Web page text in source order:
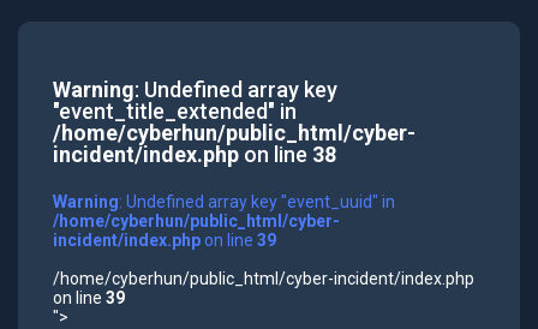
Warning: Undefined array key
"event_title_extended" in
/home/cyberhun/public_html/cyber-
incident/index.phpon line 38
Warning: Undefined array key "event_uuid" in
/home/cyberhun/public_html/cyber-
incident/index.phpon line 39
/home/cyberhun/public_html/cyber-incident/index.php
on line 39
">